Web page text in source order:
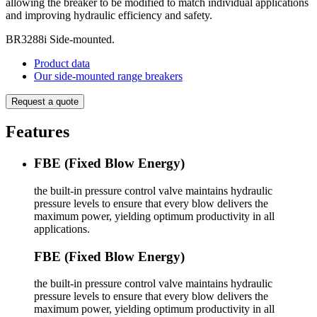
and improving hydraulic efficiency and safety. ​
BR3288i Side-mounted.
Product data
Our side-mounted range breakers
Request a quote
Features
FBE (Fixed Blow Energy)
the built-in pressure control valve maintains hydraulic
pressure levels to ensure that every blow delivers the
maximum power, yielding optimum productivity in all
applications.
FBE (Fixed Blow Energy)
the built-in pressure control valve maintains hydraulic
pressure levels to ensure that every blow delivers the
maximum power, yielding optimum productivity in all